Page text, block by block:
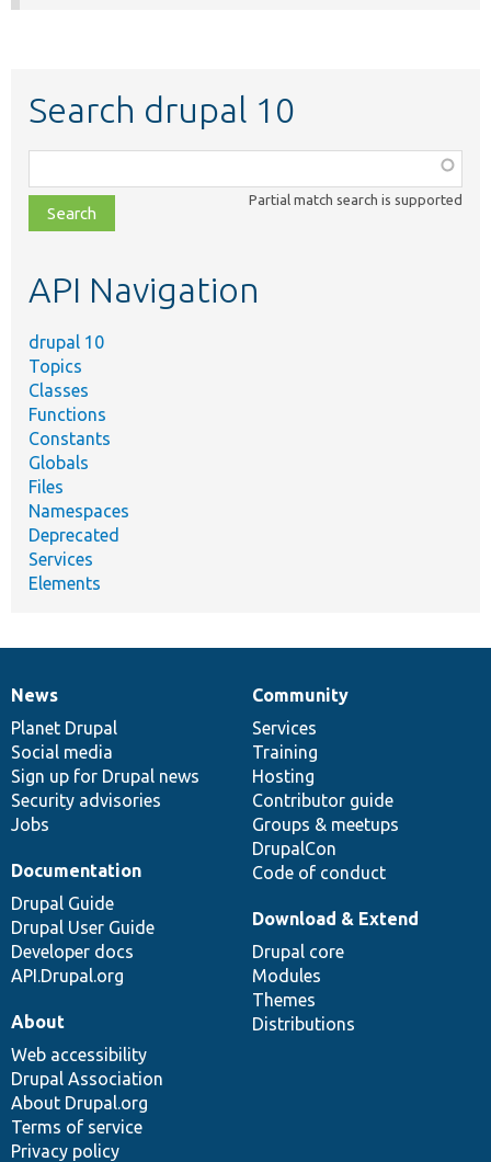
Search drupal 10
class,
file,
topic,
Partial match search is supported
API Navigation
drupal 10
Topics
Classes
Functions
Constants
Globals
Files
Namespaces
Deprecated
Services
Elements
News
items
News
Planet Drupal
Social media
Sign up for Drupal news
Security advisories
Jobs
Our
community
Community
Services
Training
Hosting
Contributor guide
Groups & meetups
DrupalCon
Code of conduct
Documentation
Documentation
Drupal Guide
Drupal User Guide
Developer docs
API.Drupal.org
Drupal
code
base
Download & Extend
Drupal core
Modules
Themes
Distributions
Governance
of
community
About
Web accessibility
Drupal Association
About Drupal.org
Terms of service
Privacy policy